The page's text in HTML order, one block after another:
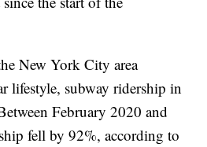
New York City area
lifestyle, subway ridership in
February 2020 and
fell by 92%, according to